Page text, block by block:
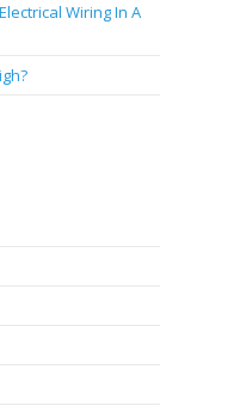
Wiring In A